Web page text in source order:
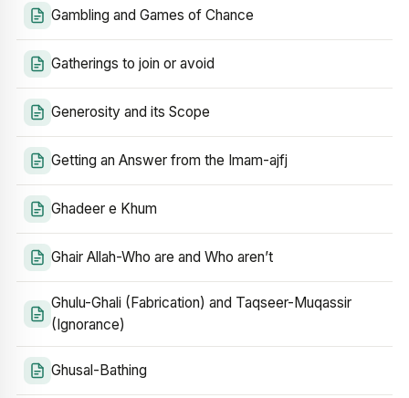
Gambling and Games of Chance
Gatherings to join or avoid
Generosity and its Scope
Getting an Answer from the Imam-ajfj
Ghadeer e Khum
Ghair Allah-Who are and Who aren’t
Ghulu-Ghali (Fabrication) and Taqseer-Muqassir
(Ignorance)
Ghusal-Bathing